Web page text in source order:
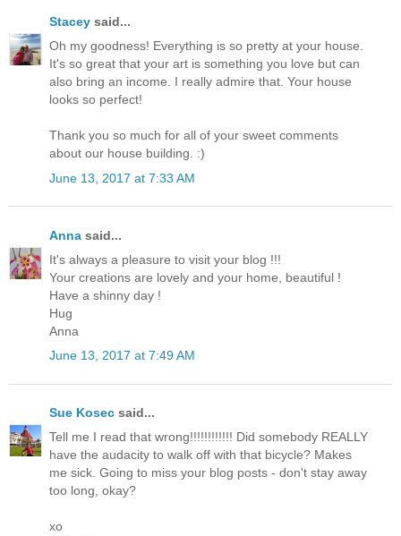
Stacey said...
Oh my goodness! Everything is so pretty at your house.
It's so great that your art is something you love but can
also bring an income. I really admire that. Your house
looks so perfect!
Thank you so much for all of your sweet comments
about our house building. :)
June 13, 2017 at 7:33 AM
Anna said...
It's always a pleasure to visit your blog !!!
Your creations are lovely and your home, beautiful !
Have a shinny day !
Hug
Anna
June 13, 2017 at 7:49 AM
Sue Kosec said...
Tell me I read that wrong!!!!!!!!!!!! Did somebody REALLY
have the audacity to walk off with that bicycle? Makes
me sick. Going to miss your blog posts - don't stay away
too long, okay?
xo